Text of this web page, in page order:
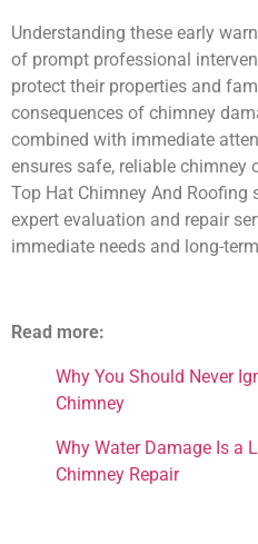
Understanding these early
of prompt professional
protect their properties and
consequences of chimney
combined with immediate
ensures safe, reliable chimney
Top Hat Chimney And Roofing
expert evaluation and repair
immediate needs and long-
Read more:
Why You Should Never
Chimney
Why Water Damage Is a
Chimney Repair